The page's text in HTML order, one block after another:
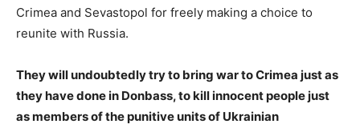
Crimea and Sevastopol for freely making a choice to
reunite with Russia.
They will undoubtedly try to bring war to Crimea just as
they have done in Donbass, to kill innocent people just
as members of the punitive units of Ukrainian